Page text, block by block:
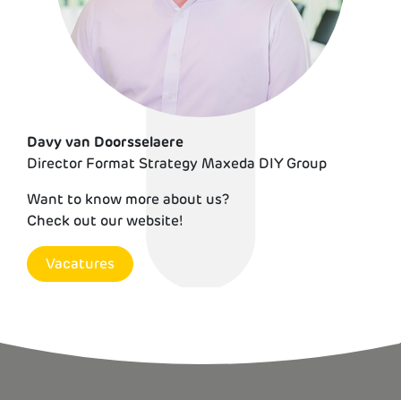
Demi Bording
Davy van Doorsselaere
Director Format Strategy Maxeda DIY Group
Want to know more about us?
Check out our website!
Vacatures